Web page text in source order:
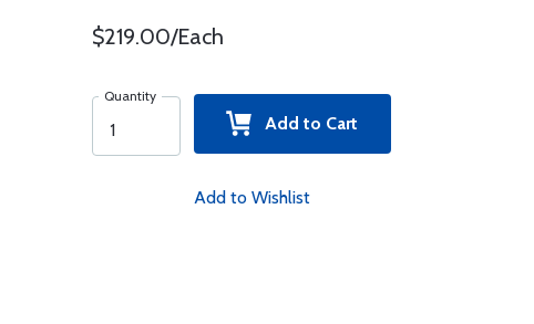
$219.00/Each
Quantity
Add to Cart
Add to Wishlist